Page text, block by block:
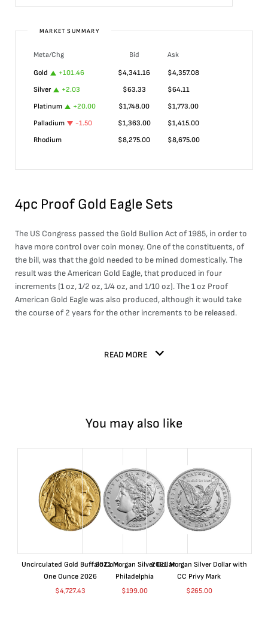
MARKET SUMMARY
Meta/Chg Bid
Ask
Gold
+101.46 $4,341.16 $4,357.08
Silver
+2.03 $63.33 $64.11
Platinum
+20.00 $1,748.00 $1,773.00
Palladium
-1.50 $1,363.00 $1,415.00
Rhodium
$8,275.00 $8,675.00
4pc Proof Gold Eagle Sets
The US Congress passed the Gold Bullion Act of 1985, in order to
have more control over coin money. One of the constituents, of
the bill, was that the gold needed to be mined domestically. The
result was the American Gold Eagle, that produced in four
increments (1 oz, 1/2 oz, 1/4 oz, and 1/10 oz). The 1 oz Proof
American Gold Eagle was also produced, although it would take
the course of 2 years for the other increments to be released.
READ MORE
You may also like
Uncirculated Gold Buffalo Coin
One Ounce 2026
$4,727.43
2021 Morgan Silver Dollar
Philadelphia
$199.00
2021 Morgan Silver Dollar with
CC Privy Mark
$265.00